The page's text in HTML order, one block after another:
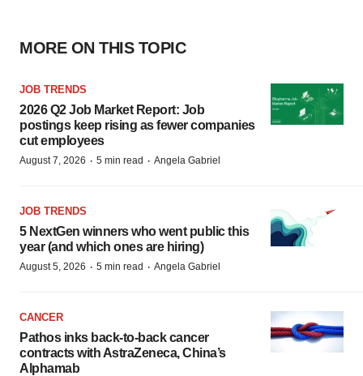
MORE ON THIS TOPIC
JOB TRENDS
2026 Q2 Job Market Report: Job
postings keep rising as fewer companies
cut employees
August 7, 2026 · 5 min read · Angela Gabriel
JOB TRENDS
5 NextGen winners who went public this
year (and which ones are hiring)
August 5, 2026 · 5 min read · Angela Gabriel
CANCER
Pathos inks back-to-back cancer
contracts with AstraZeneca, China’s
Alphamab